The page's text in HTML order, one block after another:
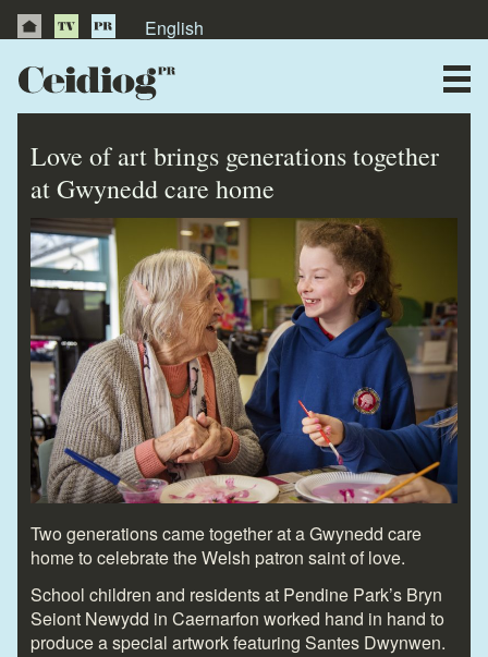
English
Publications
Videos
Testimonials
Love of art brings generations together
at Gwynedd care home
Two generations came together at a Gwynedd care
home to celebrate the Welsh patron saint of love.
School children and residents at Pendine Park’s Bryn
Seiont Newydd in Caernarfon worked hand in hand to
produce a special artwork featuring Santes Dwynwen.